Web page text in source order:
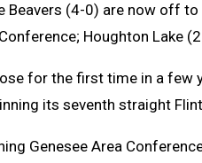
Beavers (4-0) are now off
Houghton Lake
for the first time in a few
its seventh straight
Genesee Area